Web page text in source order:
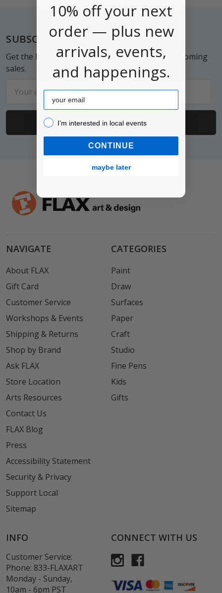
Footer
SUBSCRIBE TO OUR NEWSLETTER
Get the latest updates on new products and upcoming
sales.
Address
NAVIGATE
About FLAX
Gift Card
Customer Service
Workshops & Events
Shipping & Returns
Shop by Brand
Ask FLAX
Store Location
Arts Resources
Contact Us
FLAX Blog
Press
Accessibility Statement
Security & Privacy
Support Local
Sitemap
CATEGORIES
Paint
Draw
Surfaces
Paper
Craft
Studio
Fine Pens
Kids
Gifts
INFO
Customer Service:
Phone: 833-FLAXART
Monday - Sunday,
10am - 6pm PST
CONNECT WITH US
10% off your next
order — plus new
arrivals, events,
and happenings.
Email
I’m interested in local events!
I’m interested in local events
CONTINUE
maybe later